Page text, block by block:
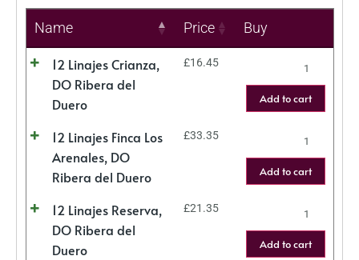
Name Price Buy
12 Linajes Crianza,
DO Ribera del
Duero
£16.45
Add to cart
12 Linajes Finca Los
Arenales, DO
Ribera del Duero
£33.35
Add to cart
12 Linajes Reserva,
DO Ribera del
Duero
£21.35
Add to cart